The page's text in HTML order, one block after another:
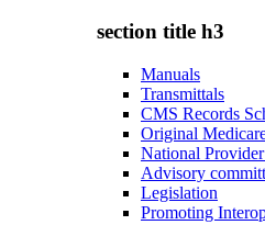
section title h3
Manuals
Transmittals
CMS Records
Original
National
Advisory
Legislation
Promoting